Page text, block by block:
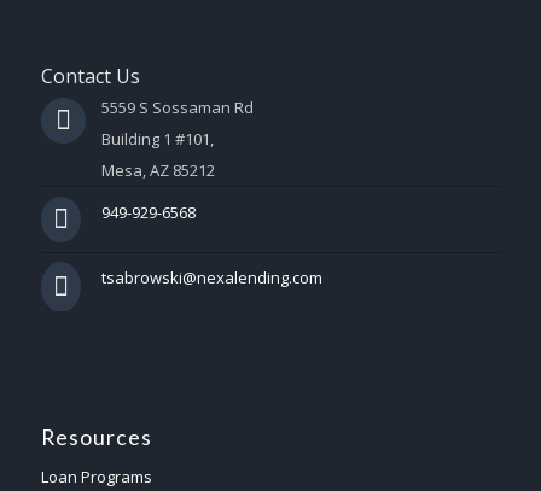
Contact Us
5559 S Sossaman Rd
Building 1 #101,
Mesa, AZ 85212
949-929-6568
tsabrowski@nexalending.com
Resources
Loan Programs